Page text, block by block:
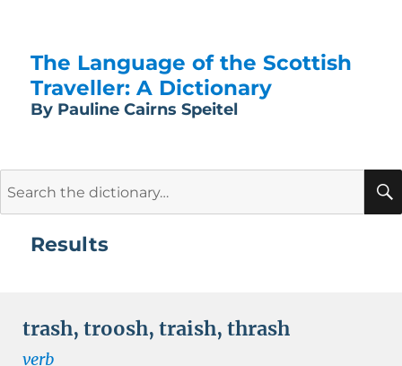
The Language of the Scottish
Traveller: A Dictionary
By Pauline Cairns Speitel
Results
trash, troosh, traish, thrash
verb